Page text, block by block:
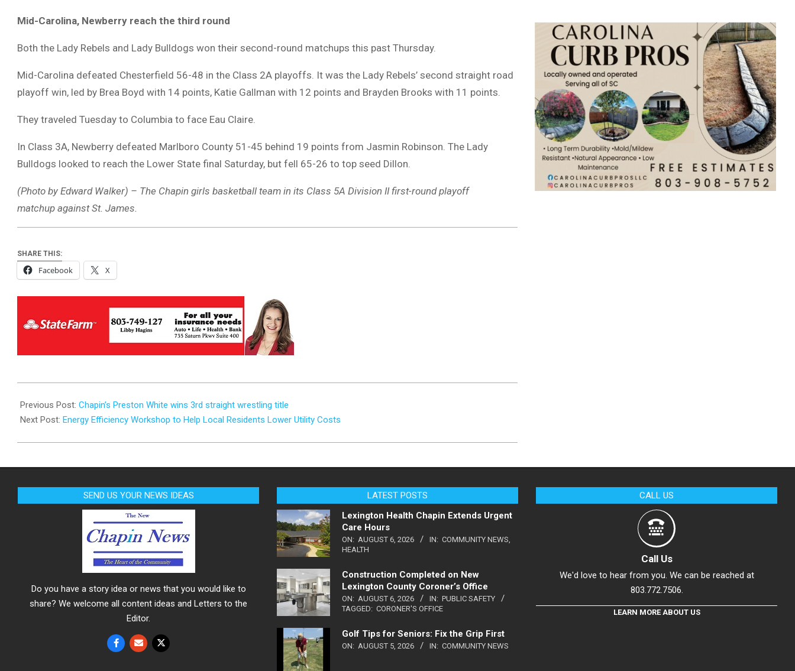
Mid-Carolina, Newberry reach the third round
Both the Lady Rebels and Lady Bulldogs won their second-round matchups this past Thursday.
Mid-Carolina defeated Chesterfield 56-48 in the Class 2A playoffs. It was the Lady Rebels’ second straight road
playoff win, led by Brea Boyd with 14 points, Katie Gallman with 12 points and Brayden Brooks with 11 points.
They traveled Tuesday to Columbia to face Eau Claire.
In Class 3A, Newberry defeated Marlboro County 51-45 behind 19 points from Jasmin Robinson. The Lady
Bulldogs looked to reach the Lower State final Saturday, but fell 65-26 to top seed Dillon.
(Photo by Edward Walker) – The Chapin girls basketball team in its Class 5A Division II first-round playoff
matchup against St. James.
SHARE THIS:
Facebook X
02-
25
Previous Post: Chapin’s Preston White wins 3rd straight wrestling title
Next Post: Energy Efficiency Workshop to Help Local Residents Lower Utility Costs
SEND US YOUR NEWS IDEAS
Do you have a story idea or news that you would like to
share? We welcome all content ideas and Letters to the
Editor.
LATEST POSTS
Lexington Health Chapin Extends Urgent
Care Hours
ON: AUGUST 6, 2026 IN: COMMUNITY NEWS
HEALTH
Construction Completed on New
Lexington County Coroner’s Office
ON: AUGUST 6, 2026 IN: PUBLIC SAFETY
TAGGED: CORONER'S OFFICE
Golf Tips for Seniors: Fix the Grip First
ON: AUGUST 5, 2026 IN: COMMUNITY NEWS
CALL US
Call Us
We'd love to hear from you. We can be reached at
803.772.7506.
LEARN MORE ABOUT US